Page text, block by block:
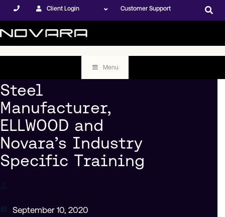
Client Login Customer Support
Menu
Steel
Manufacturer,
ELLWOOD and
Novara’s Industry
Specific Training
September 10, 2020